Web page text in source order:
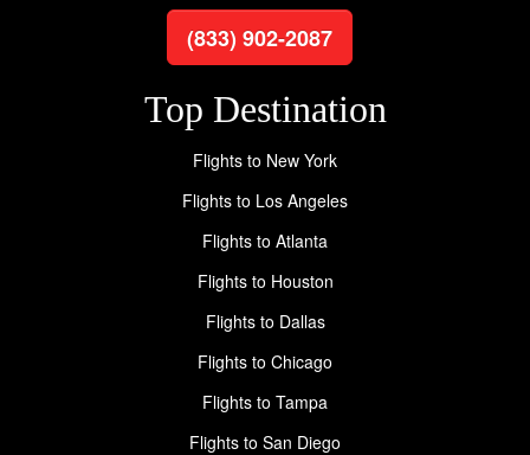
(833) 902-2087
Top Destination
Flights to New York
Flights to Los Angeles
Flights to Atlanta
Flights to Houston
Flights to Dallas
Flights to Chicago
Flights to Tampa
Flights to San Diego